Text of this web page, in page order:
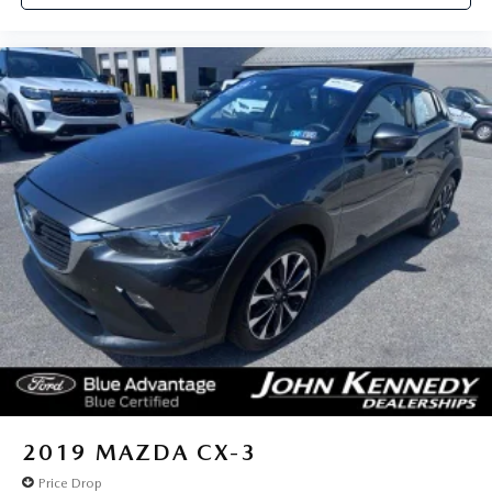
2019 MAZDA CX-3
Price Drop